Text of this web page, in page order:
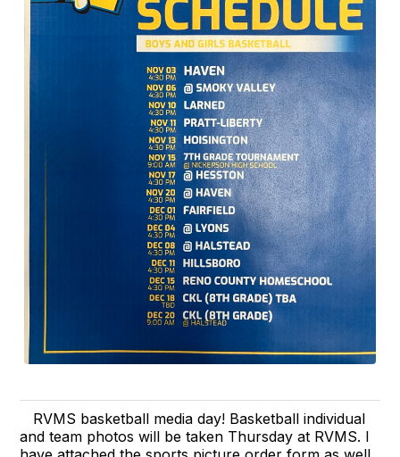
RVMS basketball media day! Basketball individual
and team photos will be taken Thursday at RVMS. I